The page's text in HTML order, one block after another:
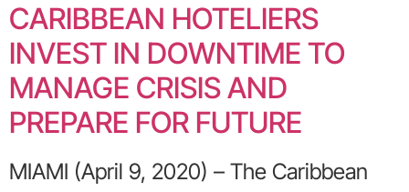
CARIBBEAN HOTELIERS
INVEST IN DOWNTIME TO
MANAGE CRISIS AND
PREPARE FOR FUTURE
MIAMI (April 9, 2020) – The Caribbean